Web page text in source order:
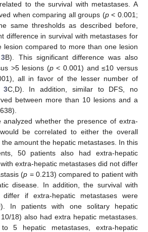
to the survival with metastases. A
when comparing all groups (p< 0.001;
same thresholds as described before,
difference in survival with metastases for
lesion compared to more than one lesion
B). This significant difference was also
>5 lesions (p< 0.001) and ≤10 versus
all in favor of the lesser number of
3C,D). In addition, similar to DFS, no
between more than 10 lesions and a
analyzed whether the presence of extra-
be correlated to either the overall
amount the hepatic metastases. In this
50 patients also had extra-hepatic
extra-hepatic metastases did not differ
(p = 0.213) compared to patient with
disease. In addition, the survival with
if extra-hepatic metastases were
In patients with one solitary hepatic
18) also had extra hepatic metastases.
5 hepatic metastases, extra-hepatic